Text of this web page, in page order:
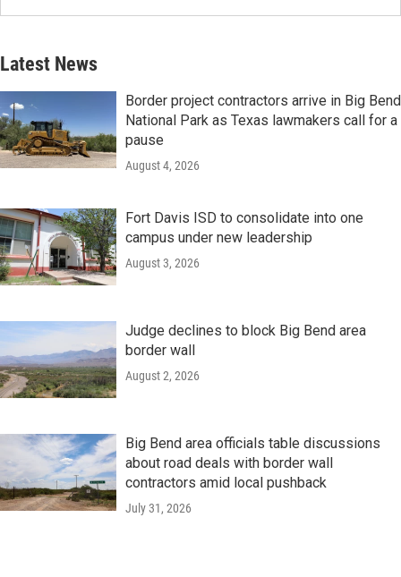
Latest News
Border project contractors arrive in Big Bend
National Park as Texas lawmakers call for a
pause
August 4, 2026
Fort Davis ISD to consolidate into one
campus under new leadership
August 3, 2026
Judge declines to block Big Bend area
border wall
August 2, 2026
Big Bend area officials table discussions
about road deals with border wall
contractors amid local pushback
July 31, 2026